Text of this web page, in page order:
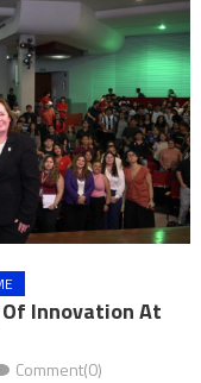
Innovation At
Comment(0)